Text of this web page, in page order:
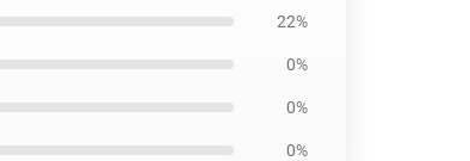
22%
0%
0%
0%